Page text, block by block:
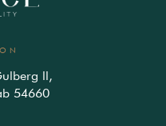
ll,
54660